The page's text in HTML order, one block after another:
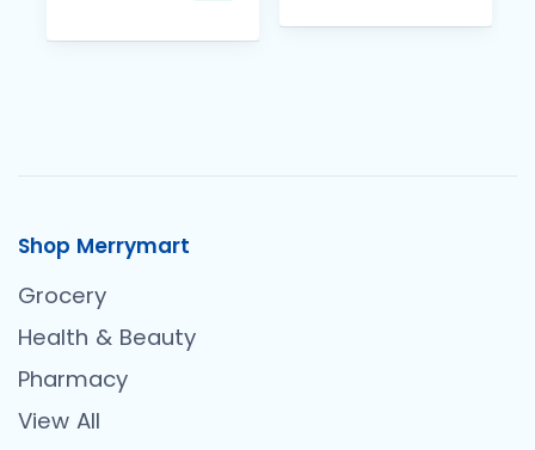
Shop Merrymart
Grocery
Health & Beauty
Pharmacy
View All